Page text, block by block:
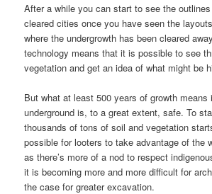
After a while you can start to see the
cleared cities once you have seen the
where the undergrowth has been cleared
technology means that it is possible to see
vegetation and get an idea of what might be
But what at least 500 years of growth means
underground is, to a great extent, safe. To
thousands of tons of soil and vegetation
possible for looters to take advantage of the
as there’s more of a nod to respect
it is becoming more and more difficult for
the case for greater excavation.